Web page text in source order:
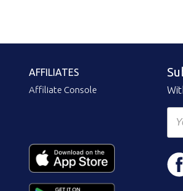
AFFILIATES
Affiliate Console